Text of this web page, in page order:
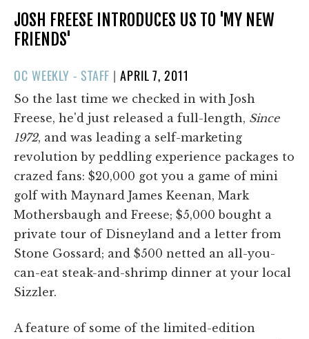
JOSH FREESE INTRODUCES US TO 'MY NEW
FRIENDS'
OC WEEKLY - STAFF |POSTED
ON
APRIL 7, 2011
So the last time we checked in with Josh
Freese, he'd just released a full-length, Since
1972, and was leading a self-marketing
revolution by peddling experience packages to
crazed fans: $20,000 got you a game of mini
golf with Maynard James Keenan, Mark
Mothersbaugh and Freese; $5,000 bought a
private tour of Disneyland and a letter from
Stone Gossard; and $500 netted an all-you-
can-eat steak-and-shrimp dinner at your local
Sizzler.
A feature of some of the limited-edition